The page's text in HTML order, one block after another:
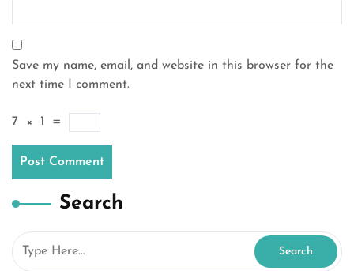
Save my name, email, and website in this browser for the
next time I comment.
7 × 1 =
Search